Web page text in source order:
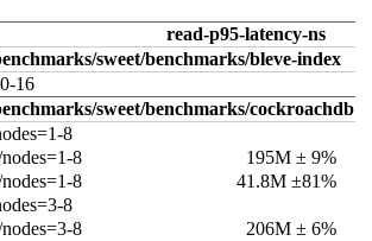
read-p95-latency-ns
sweet/benchmarks/bleve-index
16
sweet/benchmarks/cockroachdb
8
8
195M ± 9%
8
41.8M ±81%
8
8
206M ± 6%